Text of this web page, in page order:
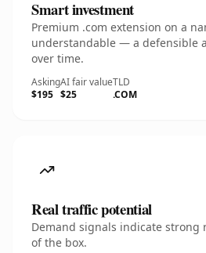
Smart investment
Premium .com extension on a
understandable — a defensible
over time.
Asking
$195
AI fair value
$25
TLD
.COM
Real traffic potential
Demand signals indicate
of the box.